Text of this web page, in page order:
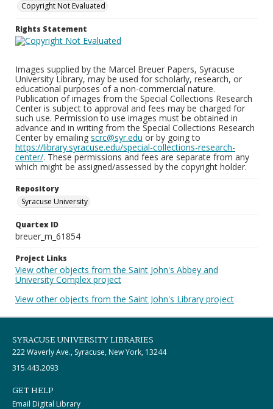
Copyright Not Evaluated
Rights Statement
Images supplied by the Marcel Breuer Papers, Syracuse
University Library, may be used for scholarly, research, or
educational purposes of a non-commercial nature.
Publication of images from the Special Collections Research
Center is subject to approval and fees may be charged for
such use. Permission to use images must be obtained in
advance and in writing from the Special Collections Research
Center by emailing scrc@syr.edu or by going to
https://library.syracuse.edu/special-collections-research-
center/. These permissions and fees are separate from any
which might be assigned/assessed by the copyright holder.
Repository
Syracuse University
Quartex ID
breuer_m_61854
Project Links
View other objects from the Saint John's Abbey and
University Complex project
View other objects from the Saint John's Library project
SYRACUSE UNIVERSITY LIBRARIES
222 Waverly Ave., Syracuse, New York, 13244
315.443.2093
GET HELP
Email Digital Library